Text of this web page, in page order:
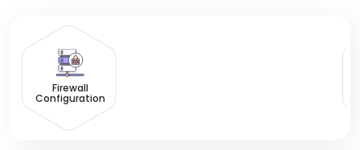
Firewall
Configuration